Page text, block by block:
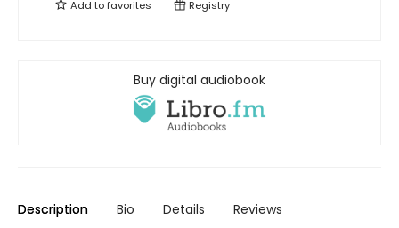
Add tofavorites Registry
Buy digital audiobook
Description Bio Details Reviews